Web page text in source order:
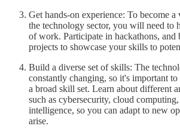
Get hands-on experience: To become
the technology sector, you will need to
of work. Participate in hackathons,
projects to showcase your skills to
Build a diverse set of skills: The
constantly changing, so it's important to
a broad skill set. Learn about different
such as cybersecurity, cloud
intelligence, so you can adapt to new
arise.